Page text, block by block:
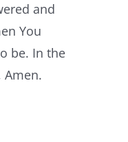
and
You
be. In the
Amen.